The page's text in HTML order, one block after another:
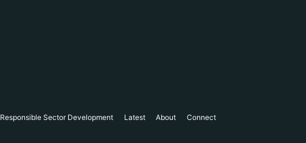
Responsible Sector Development Latest About Connect